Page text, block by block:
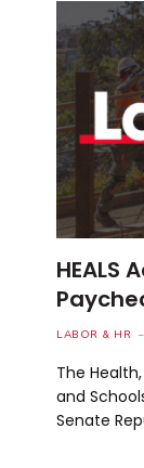
HEALS
LABOR & HR
The
and
Senate